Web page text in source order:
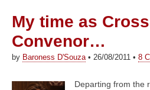
My time as
Convenor…
by Baroness D'Souza• 26/08/2011 • 8
Departing from the